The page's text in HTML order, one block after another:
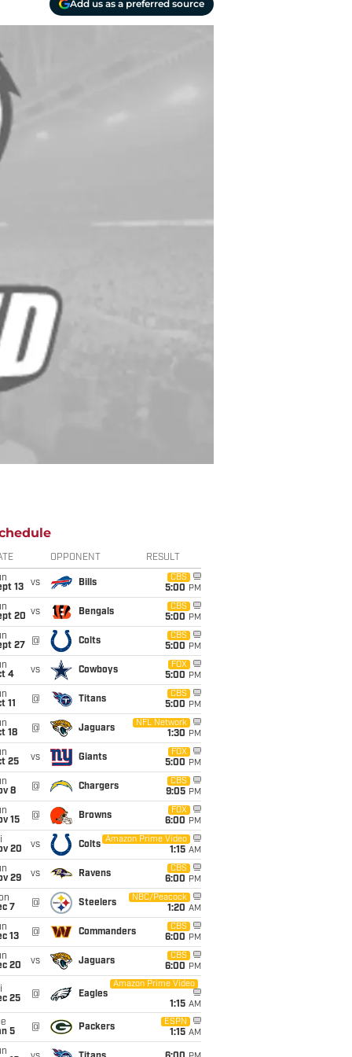
Add us as a preferred source
OPPONENT RESULT
13
vs Bills
CBS
5:00 PM
20 vs Bengals
CBS
5:00 PM
27
@ Colts
CBS
5:00 PM
4
vs Cowboys
FOX
5:00 PM
11
@ Titans
CBS
5:00 PM
18
@ Jaguars
NFL Network
1:30 PM
25
vs Giants
FOX
5:00 PM
8
@ Chargers
CBS
9:05 PM
15
@ Browns
FOX
6:00 PM
20
vs Colts
Amazon Prime Video
1:15 AM
29
vs Ravens
CBS
6:00 PM
7
@ Steelers
NBC/Peacock
1:20 AM
13
@ Commanders
CBS
6:00 PM
20
vs Jaguars
CBS
6:00 PM
25
@ Eagles
Amazon Prime Video
1:15 AM
5
@ Packers
ESPN
1:15 AM